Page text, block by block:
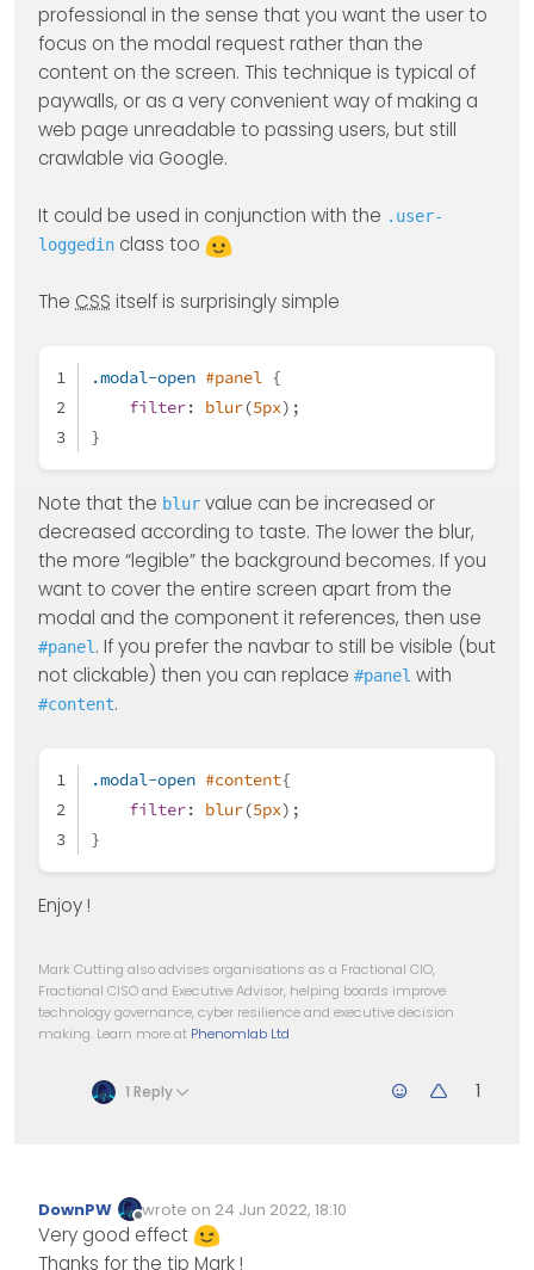
professional in the sense that you want the user to
focus on the modal request rather than the
content on the screen. This technique is typical of
paywalls, or as a very convenient way of making a
web page unreadable to passing users, but still
crawlable via Google.
It could be used in conjunction with the .user-
loggedin class too
The CSS itself is surprisingly simple
.modal-open #panel {
filter: blur(5px);
}
Note that the blur value can be increased or
decreased according to taste. The lower the blur,
the more “legible” the background becomes. If you
want to cover the entire screen apart from the
modal and the component it references, then use
#panel. If you prefer the navbar to still be visible (but
not clickable) then you can replace #panel with
#content.
.modal-open #content{
filter: blur(5px);
}
Enjoy !
Mark Cutting also advises organisations as a Fractional CIO,
Fractional CISO and Executive Advisor, helping boards improve
technology governance, cyber resilience and executive decision
making. Learn more at Phenomlab Ltd
1 Reply 1
Offline
DownPW wrote on 24 Jun 2022, 18:10
Edited Invalid Date
last edited by
Very good effect
Thanks for the tip Mark !